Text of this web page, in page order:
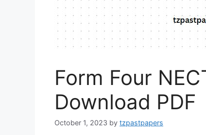
Form Four
Download PDF
October 1, 2023 by tzpastpapers